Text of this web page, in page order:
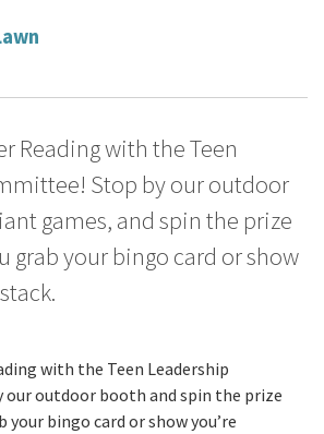
Reading with the Teen
Stop by our outdoor
games, and spin the prize
grab your bingo card or show
with the Teen Leadership
outdoor booth and spin the prize
your bingo card or show you’re